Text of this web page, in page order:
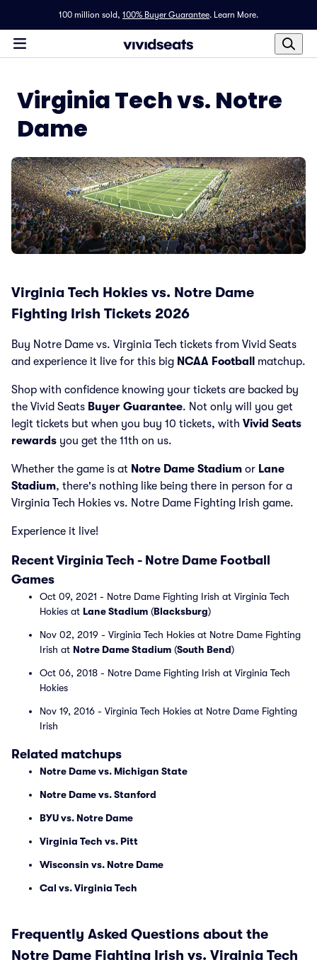
100 million sold, 100% Buyer Guarantee. Learn More.
Virginia Tech vs. Notre
Dame
Virginia Tech Hokies vs. Notre Dame
Fighting Irish Tickets 2026
Buy Notre Dame vs. Virginia Tech tickets from Vivid Seats
and experience it live for this big NCAA Football matchup.
Shop with confidence knowing your tickets are backed by
the Vivid Seats Buyer Guarantee. Not only will you get
legit tickets but when you buy 10 tickets, with Vivid Seats
rewards you get the 11th on us.
Whether the game is at Notre Dame Stadium or Lane
Stadium, there's nothing like being there in person for a
Virginia Tech Hokies vs. Notre Dame Fighting Irish game.
Experience it live!
Recent Virginia Tech - Notre Dame Football
Games
Oct 09, 2021 - Notre Dame Fighting Irish at Virginia Tech
Hokies at Lane Stadium (Blacksburg)
Nov 02, 2019 - Virginia Tech Hokies at Notre Dame Fighting
Irish at Notre Dame Stadium (South Bend)
Oct 06, 2018 - Notre Dame Fighting Irish at Virginia Tech
Hokies
Nov 19, 2016 - Virginia Tech Hokies at Notre Dame Fighting
Irish
Related matchups
Notre Dame vs. Michigan State
Notre Dame vs. Stanford
BYU vs. Notre Dame
Virginia Tech vs. Pitt
Wisconsin vs. Notre Dame
Cal vs. Virginia Tech
Frequently Asked Questions about the
Notre Dame Fighting Irish vs. Virginia Tech